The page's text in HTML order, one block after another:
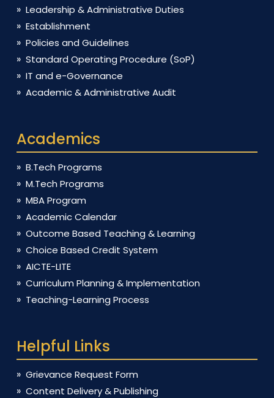
Leadership & Administrative Duties
Establishment
Policies and Guidelines
Standard Operating Procedure (SoP)
IT and e-Governance
Academic & Administrative Audit
Academics
B.Tech Programs
M.Tech Programs
MBA Program
Academic Calendar
Outcome Based Teaching & Learning
Choice Based Credit System
AICTE-LITE
Curriculum Planning & Implementation
Teaching-Learning Process
Helpful Links
Grievance Request Form
Content Delivery & Publishing